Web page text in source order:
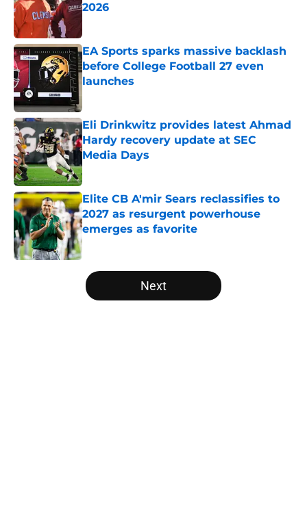
2026
EA Sports sparks massive backlash
before College Football 27 even
launches
Eli Drinkwitz provides latest Ahmad
Hardy recovery update at SEC
Media Days
Published by on Invalid Date
Elite CB A'mir Sears reclassifies to
2027 as resurgent powerhouse
emerges as favorite
Published by on Invalid Date
5 related articles loaded
Next